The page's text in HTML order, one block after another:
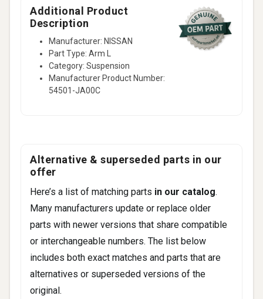
Additional Product
Description
Manufacturer: NISSAN
Part Type: Arm L
Category: Suspension
Manufacturer Product Number:
54501-JA00C
Alternative & superseded parts in our
offer
Here’s a list of matching parts in our catalog.
Many manufacturers update or replace older
parts with newer versions that share compatible
or interchangeable numbers. The list below
includes both exact matches and parts that are
alternatives or superseded versions of the
original.